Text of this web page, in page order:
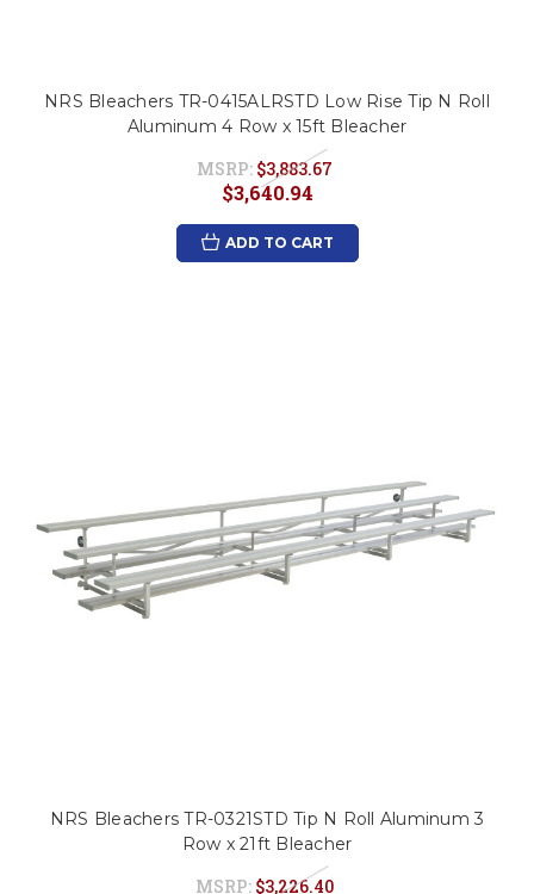
NRS Bleachers TR-0415ALRSTD Low Rise Tip N Roll
Aluminum 4 Row x 15ft Bleacher
MSRP: $3,883.67
$3,640.94
ADD TO CART
NRS Bleachers TR-0321STD Tip N Roll Aluminum 3
Row x 21ft Bleacher
MSRP: $3,226.40